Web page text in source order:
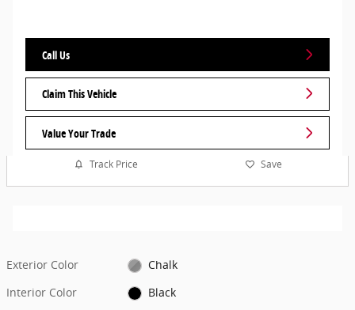
Call Us
Claim This Vehicle
Value Your Trade
Track Price Save
Exterior Color
Chalk
Interior Color
Black